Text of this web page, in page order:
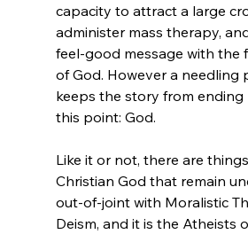
capacity to attract a large
administer mass therapy,
feel-good message with the
of God. However a needling
keeps the story from
this point: God.
Like it or not, there are
Christian God that remain
out-of-joint with Moralistic
Deism, and it is the Atheists